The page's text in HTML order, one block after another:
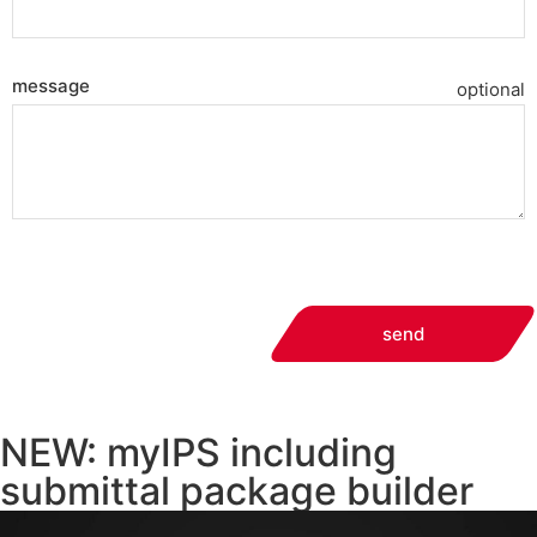
message optional
send
NEW: myIPS including
submittal package builder